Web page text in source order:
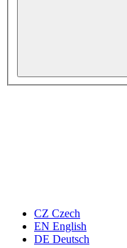
CZ Czech
EN English
DE Deutsch